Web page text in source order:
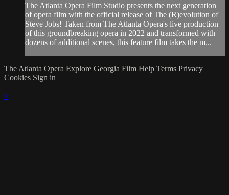
The Atlanta Opera Film Studio presents the next generation
of opera film with the official release of The (R)evolution of
Steve Jobs! Taken from The Atlanta Opera's live production
of this groundbreaking opera in 2022 and transformed with
dozens of additional scenes, this feature film takes the m...
The Atlanta Opera Explore Georgia Film Help Terms Privacy
Cookies Sign in
×